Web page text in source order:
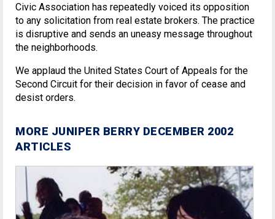
Civic Association has repeatedly voiced its opposition
to any solicitation from real estate brokers. The practice
is disruptive and sends an uneasy message throughout
the neighborhoods.
We applaud the United States Court of Appeals for the
Second Circuit for their decision in favor of cease and
desist orders.
MORE JUNIPER BERRY DECEMBER 2002
ARTICLES